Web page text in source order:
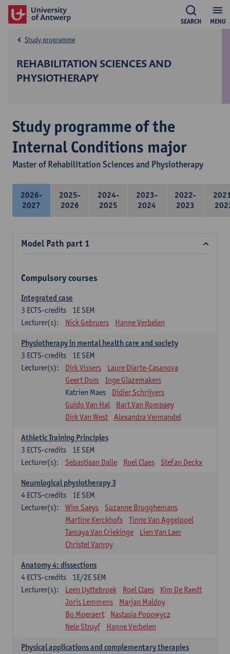
MENU
SEARCH
REHABILITATION SCIENCES AND
PHYSIOTHERAPY
Study programme
Study programme of the
Internal Conditions major
Master of Rehabilitation Sciences and Physiotherapy
2026-
2027
2025-
2026
2024-
2025
2023-
2024
2022-
2023
Model Path part 1
Compulsory courses
Integrated case
1E SEM
3 ECTS-credits
Lecturer(s):
Nick Gebruers Hanne Verbelen
Physiotherapy in mental health care and society
1E SEM
3 ECTS-credits
Lecturer(s):
Dirk Vissers
Laure Diarte-Casanova
Geert Dom
Inge Glazemakers
Katrien Maes
Didier Schrijvers
Guido Van Hal
Bart Van Rompaey
Dirk Van West
Alexandra Vermandel
Athletic Training Principles
1E SEM
3 ECTS-credits
Lecturer(s):
Sebastiaan Dalle Roel Claes Stefan Deckx
Neurological physiotherapy 3
1E SEM
4 ECTS-credits
Lecturer(s):
Wim Saeys
Suzanne Brugghemans
Martine Kerckhofs
Tinne Van Aggelpoel
Tamaya Van Criekinge
Lien Van Laer
Christel Vanroy
Anatomy 4: dissections
1E/2E SEM
4 ECTS-credits
Lecturer(s):
Leen Uyttebroek Roel Claes
Kim De Raedt
Joris Lemmens
Marjan Maldoy
Bo Moeraert
Nastasia Popowycz
Nele Struyf
Hanne Verbelen
Physical applications and complementary therapies